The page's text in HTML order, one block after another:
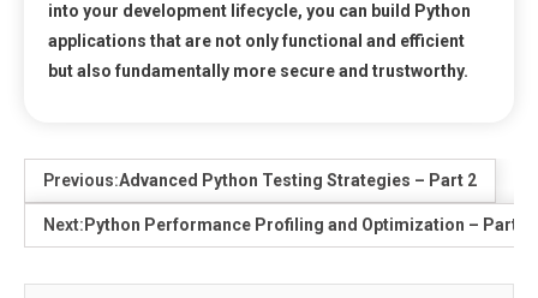
into your development lifecycle, you can build Python
applications that are not only functional and efficient
but also fundamentally more secure and trustworthy.
Previous:Advanced Python Testing Strategies – Part 2
Next: Python Performance Profiling and Optimization – Part 2